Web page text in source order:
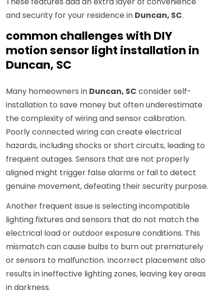
and security for your residence in Duncan, SC.
common challenges with DIY
motion sensor light installation in
Duncan, SC
Many homeowners in Duncan, SC consider self-
installation to save money but often underestimate
the complexity of wiring and sensor calibration.
Poorly connected wiring can create electrical
hazards, including shocks or short circuits, leading to
frequent outages. Sensors that are not properly
aligned might trigger false alarms or fail to detect
genuine movement, defeating their security purpose.
Another frequent issue is selecting incompatible
lighting fixtures and sensors that do not match the
electrical load or outdoor exposure conditions. This
mismatch can cause bulbs to burn out prematurely
or sensors to malfunction. Incorrect placement also
results in ineffective lighting zones, leaving key areas
in darkness.